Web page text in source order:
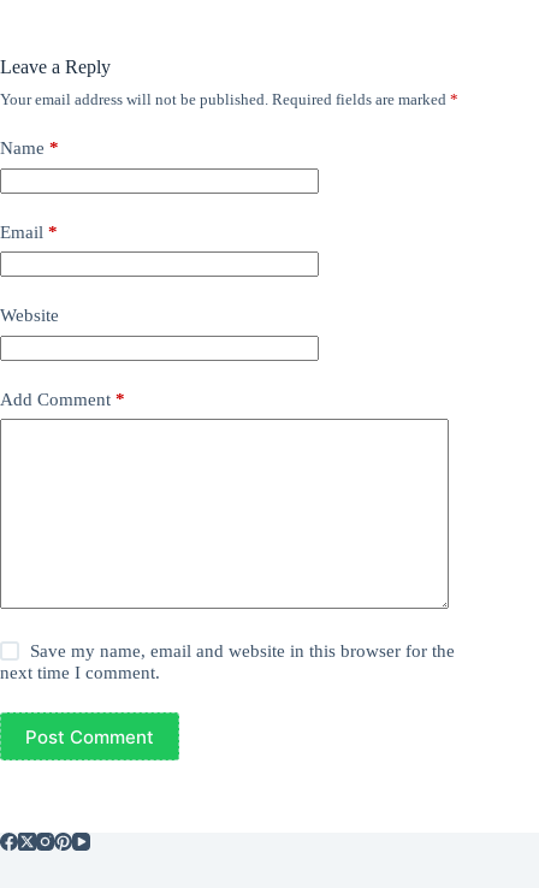
Leave a Reply
Your email address will not be published. Required fields are marked *
Name *
Email *
Website
Add Comment *
Save my name, email and website in this browser for the
next time I comment.
Post Comment